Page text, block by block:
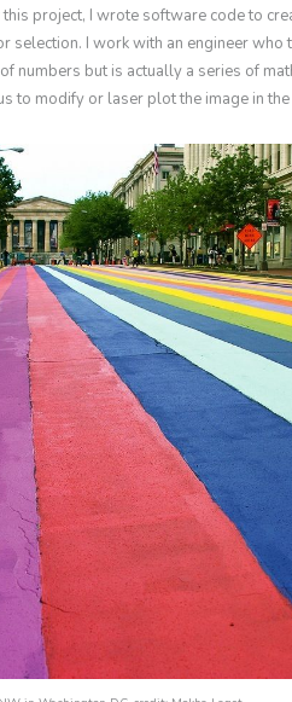
this project, I wrote software code to
selection. I work with an engineer who
numbers but is actually a series of
to modify or laser plot the image in